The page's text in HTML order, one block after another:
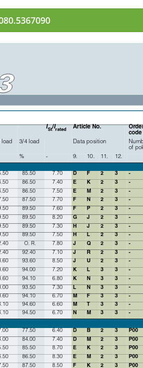
ISt/Irated Article No.
code
load 3/4 load Data position
of
% - 9. 10. 11. 12.
85.50 7.70 D F 2 3
-
86.50 7.40 E K 2 3 -
86.50 7.50 E M 2 3
-
87.50 7.70 F N 2 3 -
89.50 7.60 F P 2 3
-
89.50 8.20 G J 2 3
-
89.50 7.30 H J 2 3 -
89.50 7.50 H L 2 3
-
O. R. 7.80 J Q 2 3 -
92.40 7.10 J R 2 3 -
93.60 8.50 J U 2 3
-
94.00 7.20 K L 3 3 -
94.10 6.80 K N 3 3
-
93.50 7.30 L N 3 3
-
94.10 6.70 M F 3 3 -
94.60 6.60 M T 3 3
-
94.50 6.70 N M 3 3 -
77.50 6.40 D B 2 3 P00
84.00 7.40 D M 2 3
P00
85.50 8.70 E K 2 3 P00
86.50 8.30 E M 2 3
P00
87.50 8.50 F K 2 3
P00